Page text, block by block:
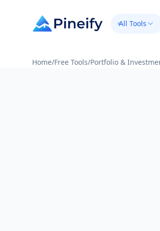
Home/Free Tools/Portfolio &
All Tools